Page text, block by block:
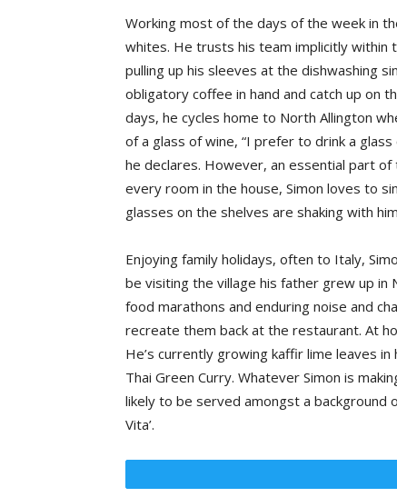
Working most of the days of the week in
whites. He trusts his team implicitly within
pulling up his sleeves at the dishwashing
obligatory coffee in hand and catch up on
days, he cycles home to North Allington
of a glass of wine, “I prefer to drink a
he declares. However, an essential part of
every room in the house, Simon loves to
glasses on the shelves are shaking with
Enjoying family holidays, often to Italy,
be visiting the village his father grew up in
food marathons and enduring noise and
recreate them back at the restaurant. At
He’s currently growing kaffir lime leaves
Thai Green Curry. Whatever Simon is
likely to be served amongst a background
Vita’.